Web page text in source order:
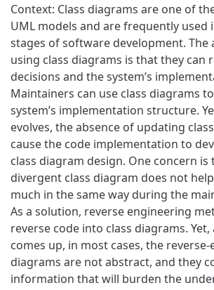
Context: Class diagrams are one of
UML models and are frequently used
stages of software development. The
using class diagrams is that they can
decisions and the system’s
Maintainers can use class diagrams
system’s implementation structure.
evolves, the absence of updating
cause the code implementation to
class diagram design. One concern is
divergent class diagram does not
much in the same way during the
As a solution, reverse engineering
reverse code into class diagrams.
comes up, in most cases, the
diagrams are not abstract, and they
information that will burden the